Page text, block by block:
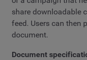
share downloadable
feed. Users can then
document.
Document